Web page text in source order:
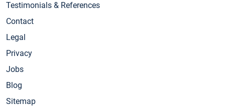
Testimonials & References
Contact
Legal
Privacy
Jobs
Blog
Sitemap